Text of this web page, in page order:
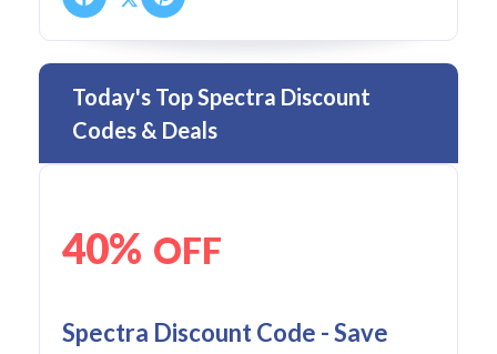
Today's Top Spectra Discount
Codes & Deals
40% OFF
Spectra Discount Code - Save